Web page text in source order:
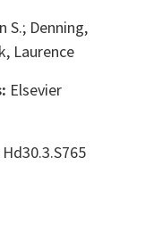
S.; Denning,
Laurence
Elsevier
Hd30.3.S765